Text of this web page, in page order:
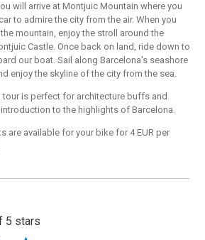
will arrive at Montjuic Mountain where you
to admire the city from the air. When you
mountain, enjoy the stroll around the
Castle. Once back on land, ride down to
our boat. Sail along Barcelona's seashore
enjoy the skyline of the city from the sea.
is perfect for architecture buffs and
to the highlights of Barcelona.
are available for your bike for 4 EUR per
5 stars